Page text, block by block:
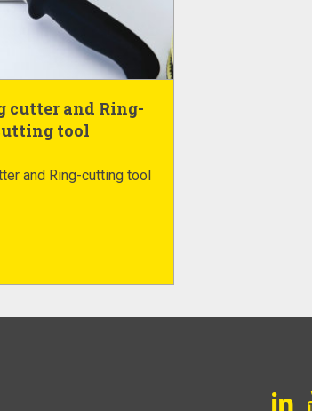
cutter and Ring-
tool
and Ring-cutting tool